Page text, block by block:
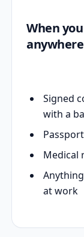
When
anywhere
Signed
with a
Medical
at work